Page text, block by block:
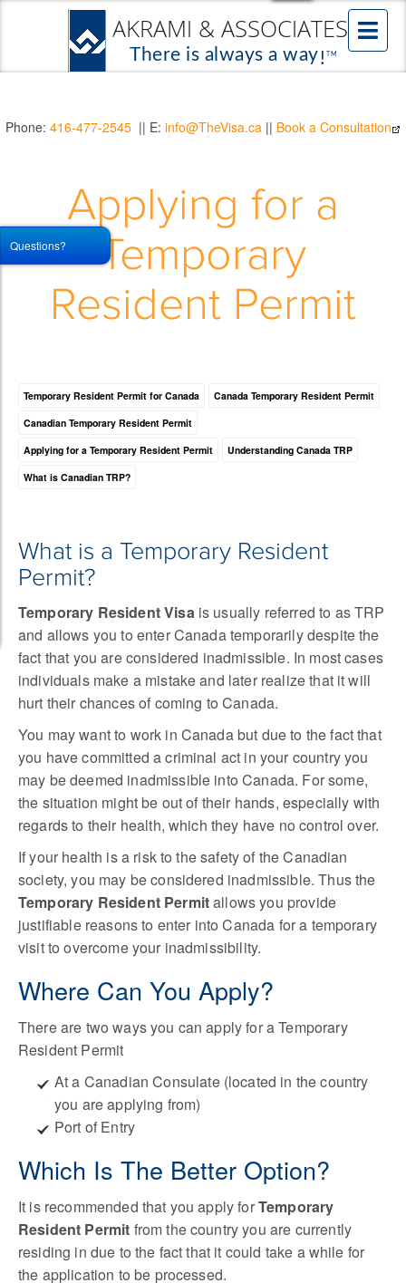
Phone: 416-477-2545 || E: info@TheVisa.ca || Book a Consultation
Applying for a
Temporary
Resident Permit
Temporary Resident Permit for Canada
Canada Temporary Resident Permit
Canadian Temporary Resident Permit
Applying for a Temporary Resident Permit
Understanding Canada TRP
What is Canadian TRP?
What is a Temporary Resident
Permit?
Temporary Resident Visais usually referred to as TRP
and allows you to enter Canada temporarily despite the
fact that you are considered inadmissible. In most cases
individuals make a mistake and later realize that it will
hurt their chances of coming to Canada.
You may want to work in Canada but due to the fact that
you have committed a criminal act in your country you
may be deemed inadmissible into Canada. For some,
the situation might be out of their hands, especially with
regards to their health, which they have no control over.
If your health is a risk to the safety of the Canadian
society, you may be considered inadmissible. Thus the
Temporary Resident Permitallows you provide
justifiable reasons to enter into Canada for a temporary
visit to overcome your inadmissibility.
Where Can You Apply?
There are two ways you can apply for a Temporary
Resident Permit
At a Canadian Consulate (located in the country
you are applying from)
Port of Entry
Which Is The Better Option?
It is recommended that you apply forTemporary
Resident Permit from the country you are currently
residing in due to the fact that it could take a while for
the application to be processed.
Questions?